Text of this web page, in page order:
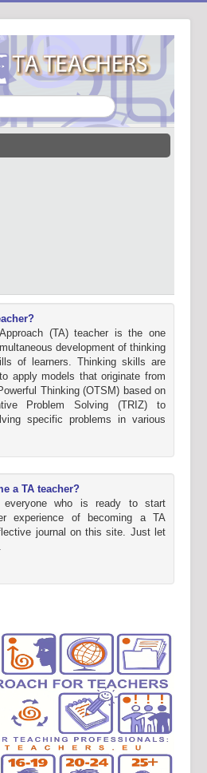
(TA) teacher is the one
development of thinking
of learners. Thinking skills are
apply models that originate from
Thinking (OTSM) based on
Problem Solving (TRIZ) to
specific problems in various
a TA teacher?
everyone who is ready to start
experience of becoming a TA
journal on this site. Just let